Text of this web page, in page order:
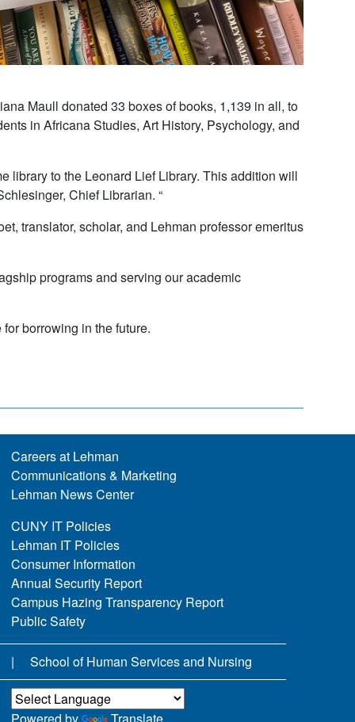
Maull donated 33 boxes of books, 1,139 in all, to
in Africana Studies, Art History, Psychology, and
library to the Leonard Lief Library. This addition will
Chief Librarian. “
translator, scholar, and Lehman professor emeritus
programs and serving our academic
borrowing in the future.
Careers at Lehman
Communications & Marketing
Lehman News Center
CUNY IT Policies
Lehman IT Policies
Consumer Information
Annual Security Report
Campus Hazing Transparency Report
Public Safety
School of Human Services and Nursing